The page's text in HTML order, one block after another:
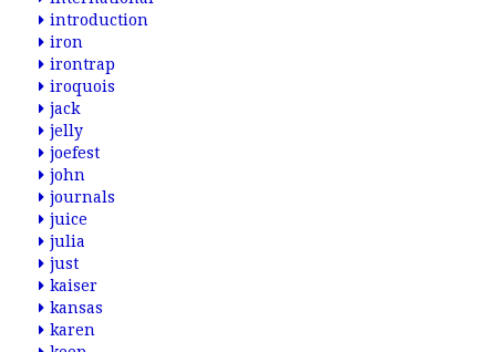
introduction
iron
irontrap
iroquois
jack
jelly
joefest
john
journals
juice
julia
just
kaiser
kansas
karen